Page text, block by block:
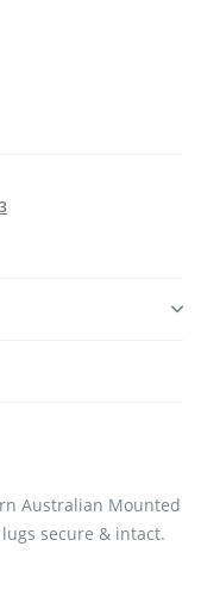
Australian Mounted
secure & intact.